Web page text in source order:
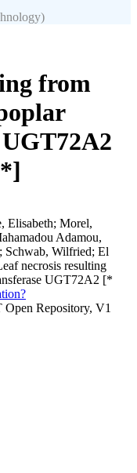
from
Elisabeth; Morel,
Adamou,
Schwab, Wilfried; El
necrosis resulting
UGT72A2 [*
Open Repository, V1